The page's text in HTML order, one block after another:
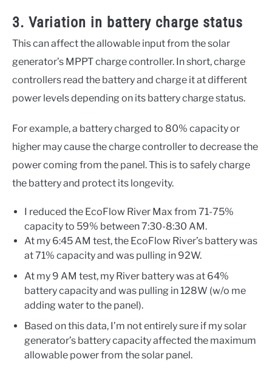
3. Variation in battery charge status
This can affect the allowable input from the solar
generator’s MPPT charge controller. In short, charge
controllers read the battery and charge it at different
power levels depending on its battery charge status.
For example, a battery charged to 80% capacity or
higher may cause the charge controller to decrease the
power coming from the panel. This is to safely charge
the battery and protect its longevity.
I reduced the EcoFlow River Max from 71-75%
capacity to 59% between 7:30-8:30 AM.
At my 6:45 AM test, the EcoFlow River’s battery was
at 71% capacity and was pulling in 92W.
At my 9 AM test, my River battery was at 64%
battery capacity and was pulling in 128W (w/o me
adding water to the panel).
Based on this data, I’m not entirely sure if my solar
generator’s battery capacity affected the maximum
allowable power from the solar panel.